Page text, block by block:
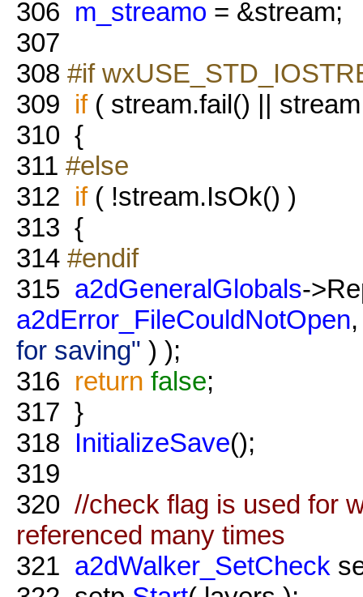
306 m_streamo = &stream;
307
308 #if
309 if( stream.fail() ||
310 {
311 #else
312 if( !stream.IsOk() )
313 {
314 #endif
315 a2dGeneralGlobals-
a2dError_FileCouldNotOpen
for saving" ) );
316 return false;
317 }
318 InitializeSave();
319
320 //check flag is used for
referenced many times
321 a2dWalker_SetCheck